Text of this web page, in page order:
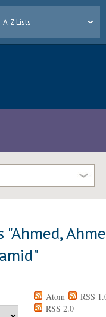
A-Z Lists
"Ahmed,
"
Atom
RSS
RSS 2.0